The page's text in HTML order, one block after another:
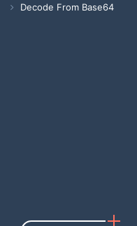
Decode From Base64